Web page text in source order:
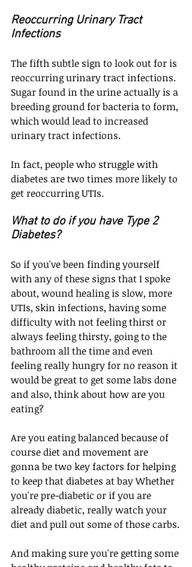
Reoccurring Urinary Tract
Infections
The fifth subtle sign to look out for is
reoccurring urinary tract infections.
Sugar found in the urine actually is a
breeding ground for bacteria to form,
which would lead to increased
urinary tract infections.
In fact, people who struggle with
diabetes are two times more likely to
get reoccurring UTIs.
What to do if you have Type 2
Diabetes?
So if you've been finding yourself
with any of these signs that I spoke
about, wound healing is slow, more
UTIs, skin infections, having some
difficulty with not feeling thirst or
always feeling thirsty, going to the
bathroom all the time and even
feeling really hungry for no reason it
would be great to get some labs done
and also, think about how are you
eating?
Are you eating balanced because of
course diet and movement are
gonna be two key factors for helping
to keep that diabetes at bay Whether
you're pre-diabetic or if you are
already diabetic, really watch your
diet and pull out some of those carbs.
And making sure you're getting some